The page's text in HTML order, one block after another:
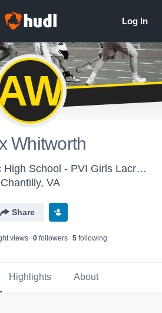
Whitworth
St. Paul VI Catholic High School - PVI Girls Lacrosse
Chantilly, VA
Share
views 0followers 5following
Highlights About